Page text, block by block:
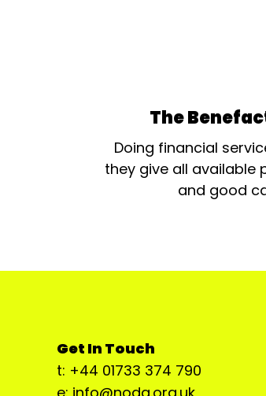
The
Doing financial
they give all available
and good
Get In Touch
t: +44 01733 374 790